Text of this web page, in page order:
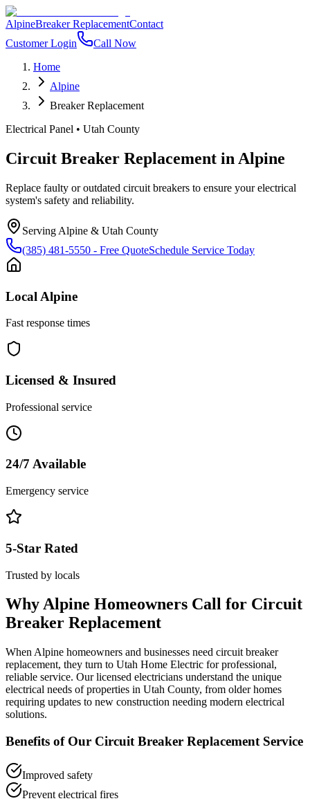
AlpineBreaker ReplacementContact
Customer Login
Call Now
Home
Alpine
Breaker Replacement
Electrical Panel • Utah County
Circuit Breaker Replacement in Alpine
Replace faulty or outdated circuit breakers to ensure your electrical
system's safety and reliability.
Serving Alpine & Utah County
(385) 481-5550 - Free QuoteSchedule Service Today
Local Alpine
Fast response times
Licensed & Insured
Professional service
24/7 Available
Emergency service
5-Star Rated
Trusted by locals
WhyAlpine Homeowners Call for Circuit
Breaker Replacement
When Alpine homeowners and businesses need circuit breaker
replacement, they turn to Utah Home Electric for professional,
reliable service. Our licensed electricians understand the unique
electrical needs of properties in Utah County, from older homes
requiring updates to new construction needing modern electrical
solutions.
Benefits of Our Circuit Breaker Replacement Service
Improved safety
Prevent electrical fires